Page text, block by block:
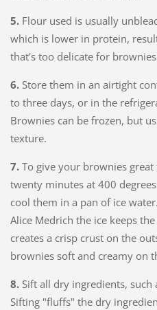
5. Flour used is usually
which is lower in protein,
that's too delicate for
6.Store them in an airtight
to three days, or in the
Brownies can be frozen, but
texture.
7. To give your brownies
twenty minutes at 400
cool them in a pan of ice
Alice Medrich the ice keeps
creates a crisp crust on the
brownies soft and creamy on
8.Sift all dry ingredients, such
Sifting "fluffs" the dry